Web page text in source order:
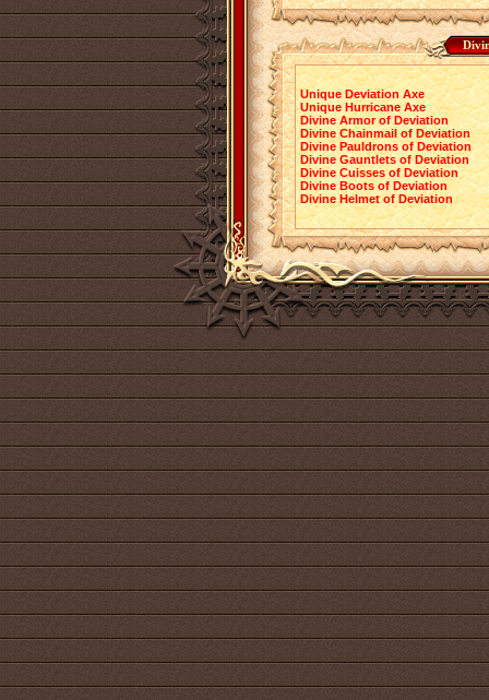
Unique Deviation Axe
Unique Hurricane Axe
Divine Armor of Deviation
Divine Chainmail of Deviation
Divine Pauldrons of Deviation
Divine Gauntlets of Deviation
Divine Cuisses of Deviation
Divine Boots of Deviation
Divine Helmet of Deviation